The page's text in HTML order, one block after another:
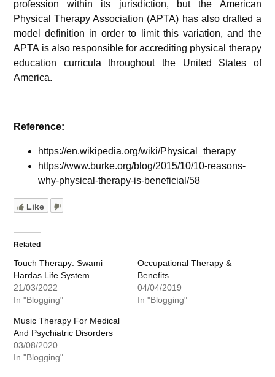
profession within its jurisdiction, but the American
Physical Therapy Association (APTA) has also drafted a
model definition in order to limit this variation, and the
APTA is also responsible for accrediting physical therapy
education curricula throughout the United States of
America.
Reference:
https://en.wikipedia.org/wiki/Physical_therapy
https://www.burke.org/blog/2015/10/10-reasons-
why-physical-therapy-is-beneficial/58
Like
Related
Touch Therapy: Swami
Hardas Life System
21/03/2022
In "Blogging"
Occupational Therapy &
Benefits
04/04/2019
In "Blogging"
Music Therapy For Medical
And Psychiatric Disorders
03/08/2020
In "Blogging"